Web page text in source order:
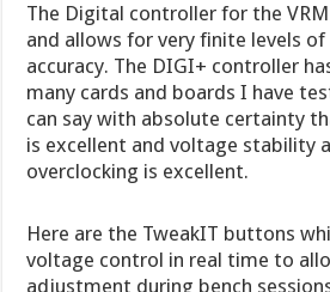
The Digital controller for the
and allows for very finite levels
accuracy. The DIGI+ controller
many cards and boards I have
can say with absolute certainty
is excellent and voltage stability
overclocking is excellent.
Here are the TweakIT buttons
voltage control in real time to
adjustment during bench